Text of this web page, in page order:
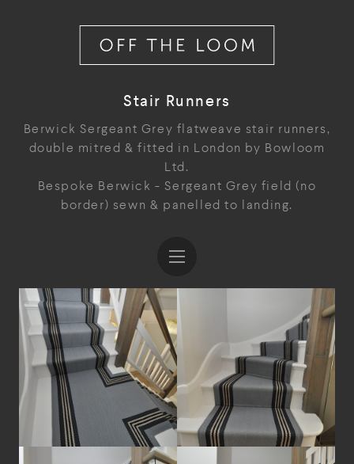
Stair Runners
Berwick Sergeant Grey flatweave stair runners,
double mitred & fitted in London by Bowloom
Ltd.
Bespoke Berwick - Sergeant Grey field (no
border) sewn & panelled to landing.